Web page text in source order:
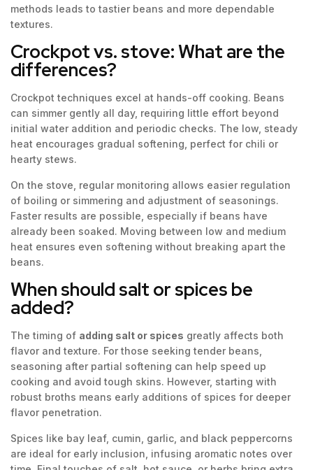
methods leads to tastier beans and more dependable
textures.
Crockpot vs. stove: What are the
differences?
Crockpot techniques excel at hands-off cooking. Beans
can simmer gently all day, requiring little effort beyond
initial water addition and periodic checks. The low, steady
heat encourages gradual softening, perfect for chili or
hearty stews.
On the stove, regular monitoring allows easier regulation
of boiling or simmering and adjustment of seasonings.
Faster results are possible, especially if beans have
already been soaked. Moving between low and medium
heat ensures even softening without breaking apart the
beans.
When should salt or spices be
added?
The timing of adding salt or spices greatly affects both
flavor and texture. For those seeking tender beans,
seasoning after partial softening can help speed up
cooking and avoid tough skins. However, starting with
robust broths means early additions of spices for deeper
flavor penetration.
Spices like bay leaf, cumin, garlic, and black peppercorns
are ideal for early inclusion, infusing aromatic notes over